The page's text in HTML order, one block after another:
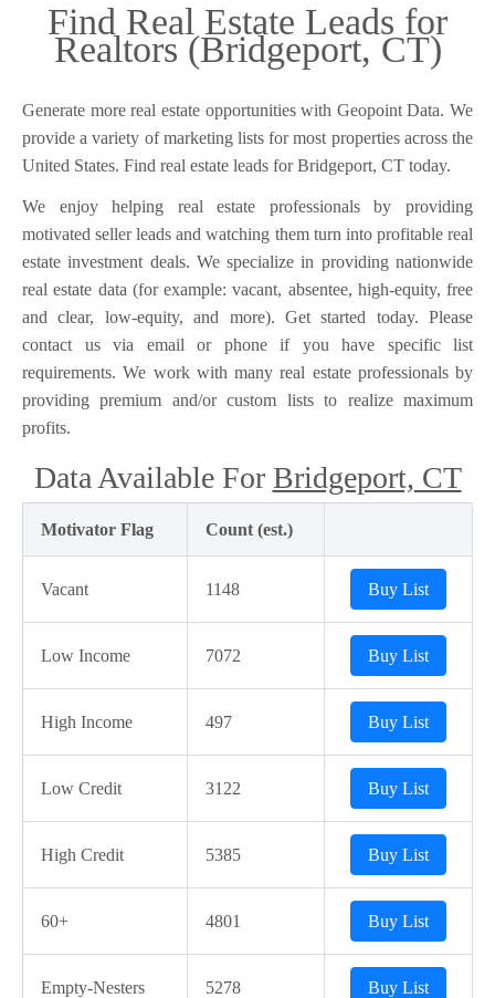
Find Real Estate Leads for
Realtors (Bridgeport, CT)
Generate more real estate opportunities with Geopoint Data. We
provide a variety of marketing lists for most properties across the
United States. Find real estate leads for Bridgeport, CT today.
We enjoy helping real estate professionals by providing
motivated seller leads and watching them turn into profitable real
estate investment deals. We specialize in providing nationwide
real estate data (for example: vacant, absentee, high-equity, free
and clear, low-equity, and more). Get started today. Please
contact us via email or phone if you have specific list
requirements. We work with many real estate professionals by
providing premium and/or custom lists to realize maximum
profits.
Data Available For Bridgeport, CT
Motivator Flag Count (est.)
Vacant 1148 Buy List
Low Income 7072 Buy List
High Income 497 Buy List
Low Credit 3122 Buy List
High Credit 5385 Buy List
60+ 4801 Buy List
Empty-Nesters 5278 Buy List